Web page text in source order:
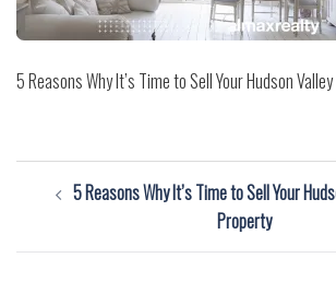
5 Reasons Why It’s Time to Sell Your Hudson
Post 5 Reasons Why It’s Time to Sell Your
Property